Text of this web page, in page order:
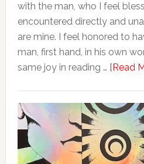
with the man, who I feel
encountered directly and
are mine. I feel honored to
man, first hand, in his own
same joy in reading … [Read